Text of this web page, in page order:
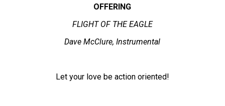
OFFERING
FLIGHT OF THE EAGLE
Dave McClure, Instrumental
Let your love be action oriented!